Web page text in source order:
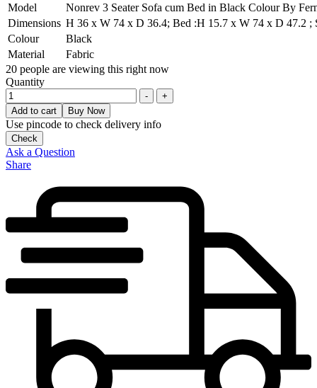
Model
Nonrev 3 Seater Sofa cum Bed in Black Colour By
Dimensions H 36 x W 74 x D 36.4; Bed :H 15.7 x W 74 x D 47.2 ;
Colour
Black
Material
Fabric
20 people are viewing this right now
Quantity
-
+
Add to cart
Buy Now
Use pincode to check delivery info
Check
Ask a Question
Share